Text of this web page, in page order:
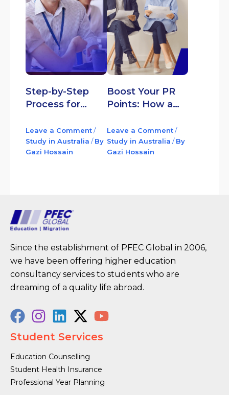
Step-by-Step
Process for
Student Visa
(Subclass 500) in
Australia
Leave a Comment/
Study in Australia /By
Gazi Hossain
Boost Your PR
Points: How a
Year in Australia
Opens Doors to
Permanent
Leave a Comment/
Study in Australia /By
Gazi Hossain
Since the establishment of PFEC Global in 2006,
we have been offering higher education
consultancy services to students who are
dreaming of a quality life abroad.
Student Services
Education Counselling
Student Health Insurance
Professional Year Planning